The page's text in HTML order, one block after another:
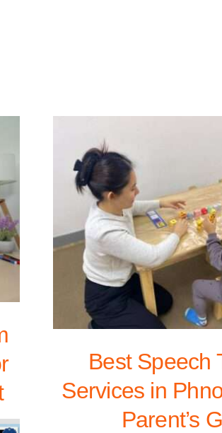
Best Speech
Services in
Parent’s